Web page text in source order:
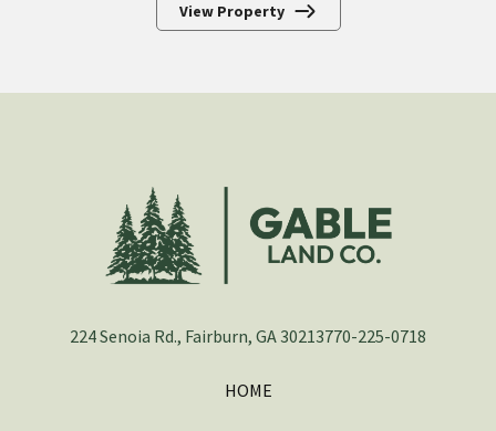
View Property
224 Senoia Rd., Fairburn, GA 30213770-225-0718
HOME